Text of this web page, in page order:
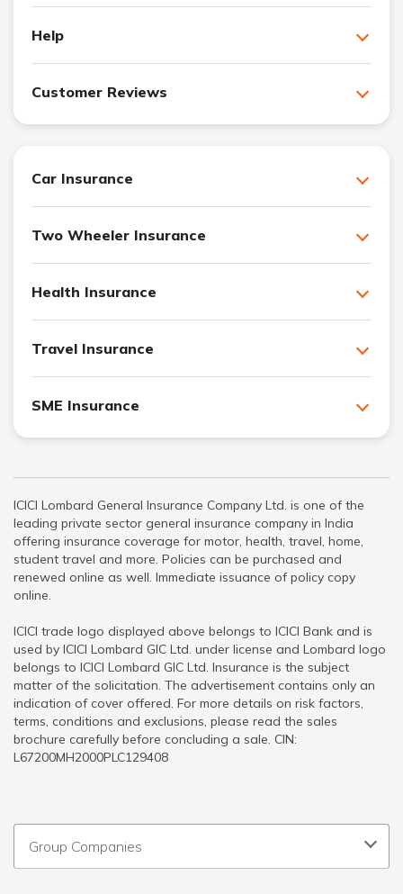
Help
Customer Reviews
Car Insurance
Two Wheeler Insurance
Health Insurance
Travel Insurance
SME Insurance
ICICI Lombard General Insurance Company Ltd. is one of the
leading private sector general insurance company in India
offering insurance coverage for motor, health, travel, home,
student travel and more. Policies can be purchased and
renewed online as well. Immediate issuance of policy copy
online.
ICICI trade logo displayed above belongs to ICICI Bank and is
used by ICICI Lombard GIC Ltd. under license and Lombard logo
belongs to ICICI Lombard GIC Ltd. Insurance is the subject
matter of the solicitation. The advertisement contains only an
indication of cover offered. For more details on risk factors,
terms, conditions and exclusions, please read the sales
brochure carefully before concluding a sale. CIN:
L67200MH2000PLC129408
Group Companies